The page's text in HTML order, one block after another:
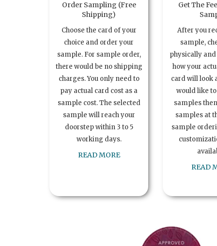
Order Sampling (Free
Shipping)
Choose the card of your
choice and order your
sample. For sample order,
there would be no shipping
charges. You only need to
pay actual card cost as a
sample cost. The selected
sample will reach your
doorstep within 3 to 5
working days.
READ MORE
Get The
After you
sample,
physically
how your
card will look
would like
samples
samples at
sample
READ